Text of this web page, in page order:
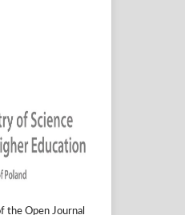
the Open Journal